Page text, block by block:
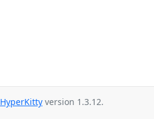
HyperKitty version 1.3.12.